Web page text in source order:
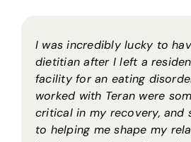
I was incredibly lucky to
dietitian after I left a
facility for an eating
worked with Teran were
critical in my recovery, and
to helping me shape my